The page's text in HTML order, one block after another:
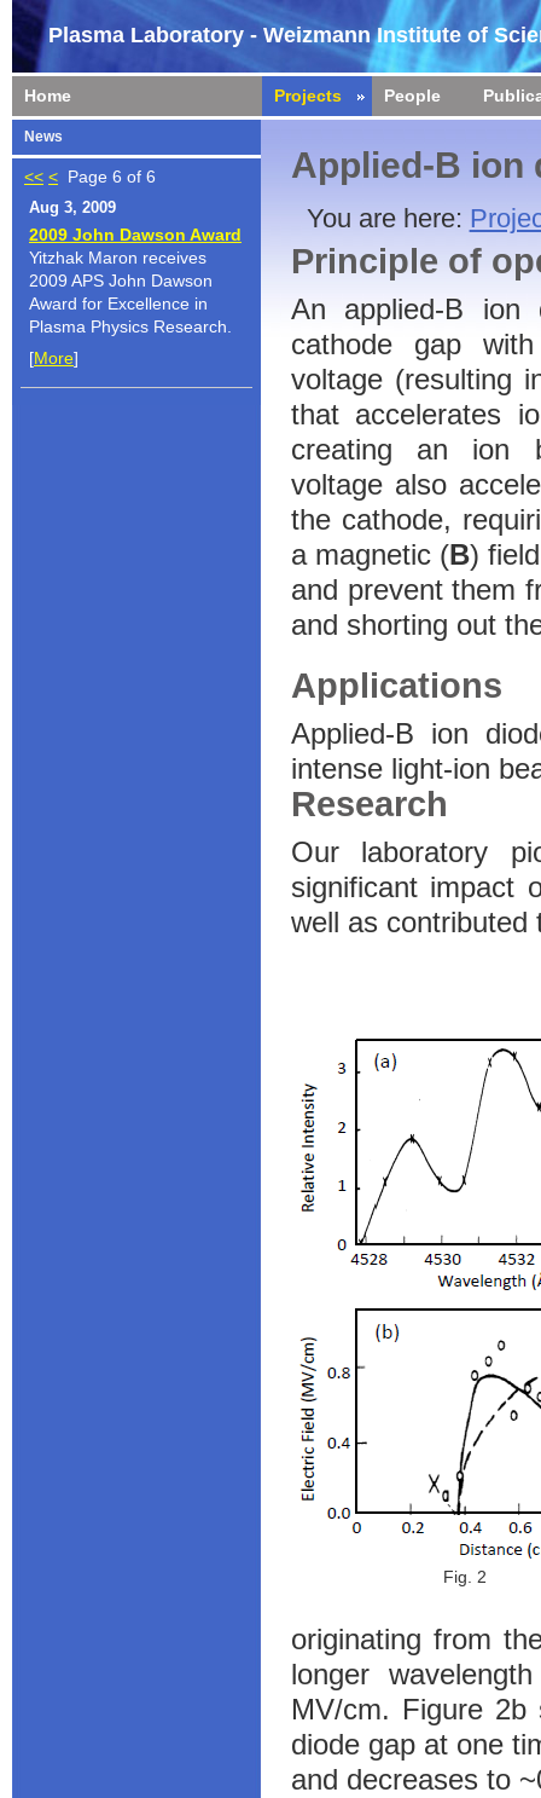
Plasma Laboratory - Weizmann Institute of
Home Projects People
News
<< < Page 6 of 6
Aug 3, 2009
2009 John Dawson Award
Yitzhak Maron receives
2009 APS John Dawson
Award for Excellence in
Plasma Physics Research.
[More]
Applied-B ion
You are here:
Principle of
An applied-B ion
cathode gap
voltage (resulting
that accelerates
creating an ion
voltage also
the cathode,
a magnetic (B)
and prevent them
and shorting out
Applications
Applied-B ion
intense light-ion
Research
Our laboratory
significant impact
well as contributed
Fig. 2
originating from
longer
MV/cm. Figure 2b
diode gap at one
and decreases to